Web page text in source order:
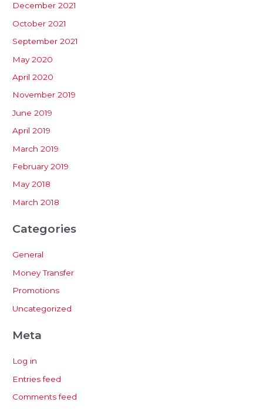
December 2021
October 2021
September 2021
May 2020
April 2020
November 2019
June 2019
April 2019
March 2019
February 2019
May 2018
March 2018
Categories
General
Money Transfer
Promotions
Uncategorized
Meta
Log in
Entries feed
Comments feed